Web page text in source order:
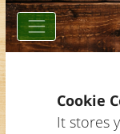
Cookie
It stores